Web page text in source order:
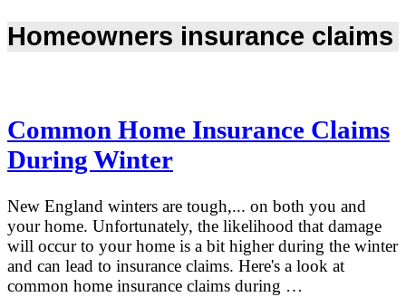
Homeowners insurance claims
Common Home Insurance Claims
During Winter
New England winters are tough,... on both you and
your home. Unfortunately, the likelihood that damage
will occur to your home is a bit higher during the winter
and can lead to insurance claims. Here's a look at
common home insurance claims during …